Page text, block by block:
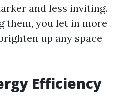
and less inviting.
them, you let in more
up any space
Efficiency